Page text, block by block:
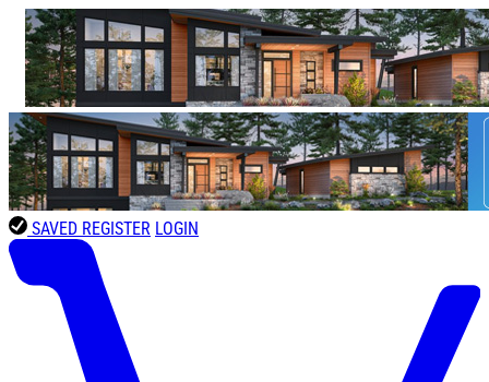
SAVED REGISTER LOGIN